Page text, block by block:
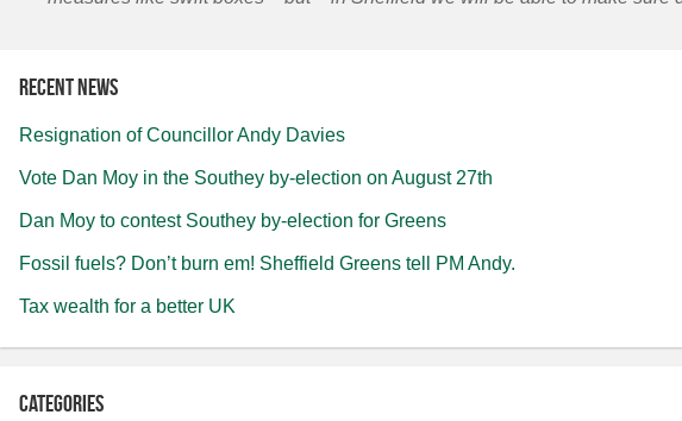
Recent news
Resignation of Councillor Andy Davies
Vote Dan Moy in the Southey by-election on August 27th
Dan Moy to contest Southey by-election for Greens
Fossil fuels? Don’t burn em! Sheffield Greens tell PM Andy.
Tax wealth for a better UK
Categories